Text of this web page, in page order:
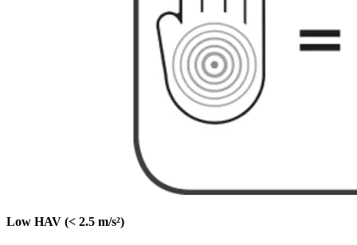
Low HAV (< 2.5 m/s²)